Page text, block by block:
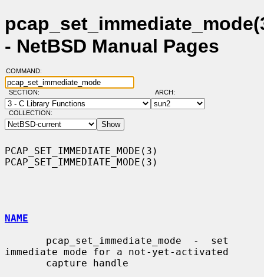
- NetBSD Manual Pages
COMMAND:
SECTION: ARCH:
COLLECTION:
PCAP_SET_IMMEDIATE_MODE(3)
PCAP_SET_IMMEDIATE_MODE(3)
NAME
immediate mode for a not-yet-activated